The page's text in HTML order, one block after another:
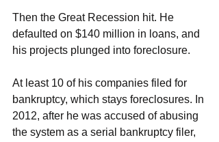
Then the Great Recession hit. He
defaulted on $140 million in loans, and
his projects plunged into foreclosure.
At least 10 of his companies filed for
bankruptcy, which stays foreclosures. In
2012, after he was accused of abusing
the system as a serial bankruptcy filer,